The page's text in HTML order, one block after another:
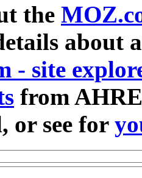
the
about
- site
from
or see for